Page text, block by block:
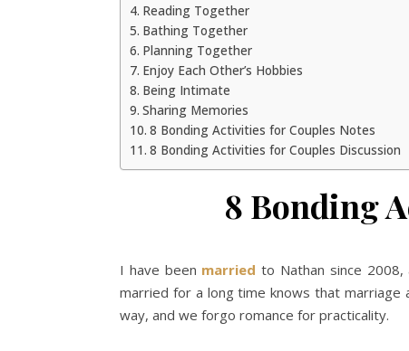
Reading Together
Bathing Together
Planning Together
Enjoy Each Other’s Hobbies
Being Intimate
Sharing Memories
8 Bonding Activities for Couples Notes
8 Bonding Activities for Couples Discussion
8 Bonding
I have been married to Nathan since 2008,
married for a long time knows that marriage
way, and we forgo romance for practicality.